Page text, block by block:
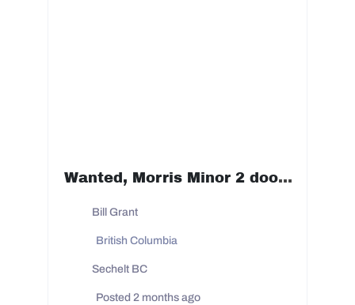
Wanted, Morris Minor 2 door 1950 to 1954 prefer 53 or 54 but will look at any year noted
Bill Grant
British Columbia
Sechelt BC
Posted 2 months ago